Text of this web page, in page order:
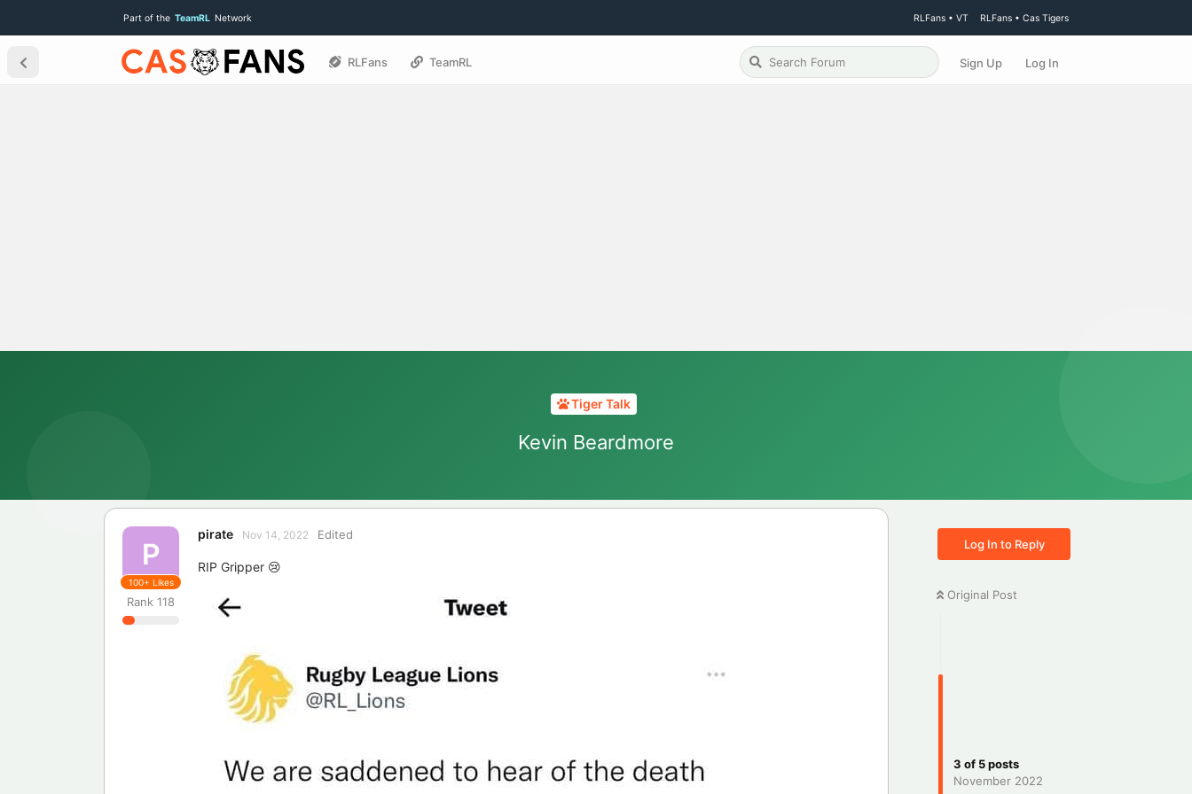
Part of the TeamRL Network RLFans • VT RLFans • Cas Tigers
RLFans TeamRL Sign Up Log In
Tiger Talk
Kevin Beardmore
Log In to Reply
Original Post
3 of 5posts
November 2022
P
pirate
Rank 118
Nov 14, 2022 Edited
100+ Likes
RIP Gripper 😢